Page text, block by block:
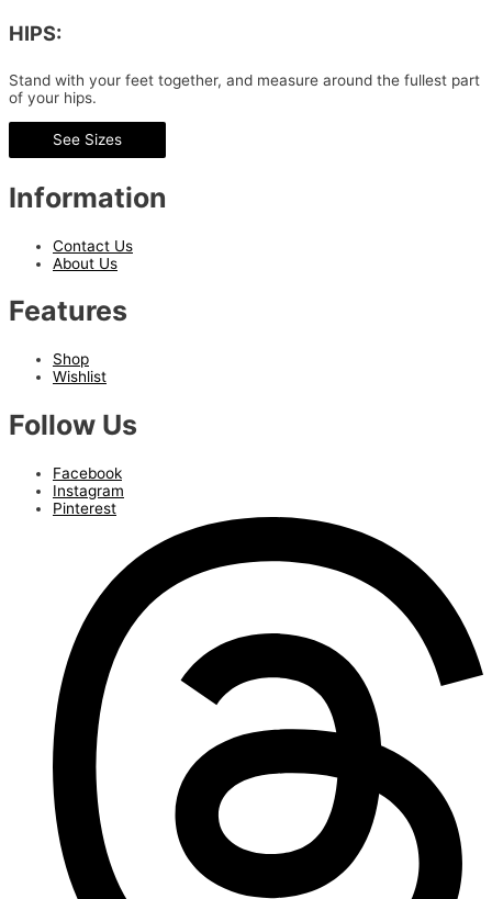
HIPS:
Stand with your feet together, and measure around the fullest part
of your hips.
See Sizes
Information
Contact Us
About Us
Features
Shop
Wishlist
Follow Us
Facebook
Instagram
Pinterest